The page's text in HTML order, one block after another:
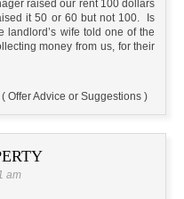
raised our rent 100 dollars
it 50 or 60 but not 100. Is
landlord’s wife told one of the
money from us, for their
Offer Advice or Suggestions )
am